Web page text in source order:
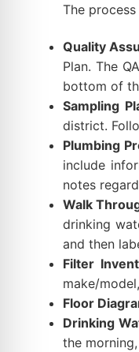
The
Quality
Plan. The
bottom of
Sampling
district.
Plumbing
include
notes
Walk
drinking
and then
Filter
make/
Floor
Drinking
the